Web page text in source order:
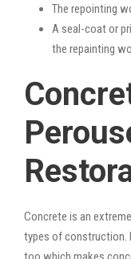
The repointing
A seal-coat or
the repainting
Concrete is an
types of construction.